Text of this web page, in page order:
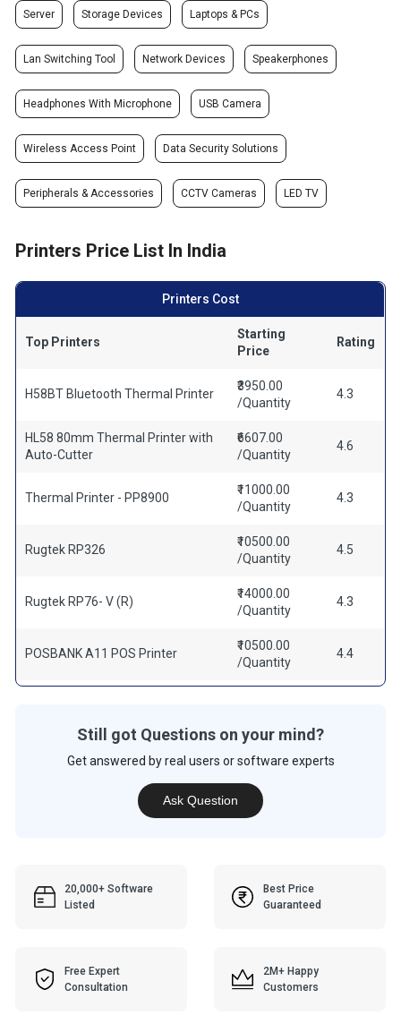
Server Storage Devices Laptops & PCs
Lan Switching Tool Network Devices Speakerphones
Headphones With Microphone USB Camera
Wireless Access Point Data Security Solutions
Peripherals & Accessories CCTV Cameras LED TV
Printers Price List In India
Printers Cost
Top Printers
Starting
Price
Rating
H58BT Bluetooth Thermal Printer
₹3950.00
/Quantity
4.3
HL58 80mm Thermal Printer with
Auto-Cutter
₹6607.00
/Quantity
4.6
Thermal Printer - PP8900
₹11000.00
/Quantity
4.3
Rugtek RP326
₹10500.00
/Quantity
4.5
Rugtek RP76- V (R)
₹14000.00
/Quantity
4.3
POSBANK A11 POS Printer
₹10500.00
/Quantity
4.4
Still got Questions on your mind?
Get answered by real users or software experts
Ask Question
20,000+ Software
Listed
Best Price
Guaranteed
Free Expert
Consultation
2M+ Happy
Customers